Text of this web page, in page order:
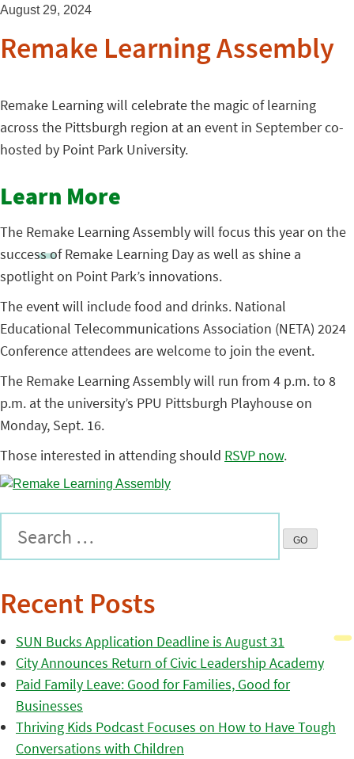
August 29, 2024
Remake Learning Assembly
Remake Learning will celebrate the magic of learning
across the Pittsburgh region at an event in September co-
hosted by Point Park University.
Learn More
The Remake Learning Assembly will focus this year on the
success of Remake Learning Day as well as shine a
spotlight on Point Park’s innovations.
The event will include food and drinks. National
Educational Telecommunications Association (NETA) 2024
Conference attendees are welcome to join the event.
The Remake Learning Assembly will run from 4 p.m. to 8
p.m. at the university’s PPU Pittsburgh Playhouse on
Monday, Sept. 16.
Those interested in attending should RSVP now.
Recent Posts
SUN Bucks Application Deadline is August 31
City Announces Return of Civic Leadership Academy
Paid Family Leave: Good for Families, Good for
Businesses
Thriving Kids Podcast Focuses on How to Have Tough
Conversations with Children